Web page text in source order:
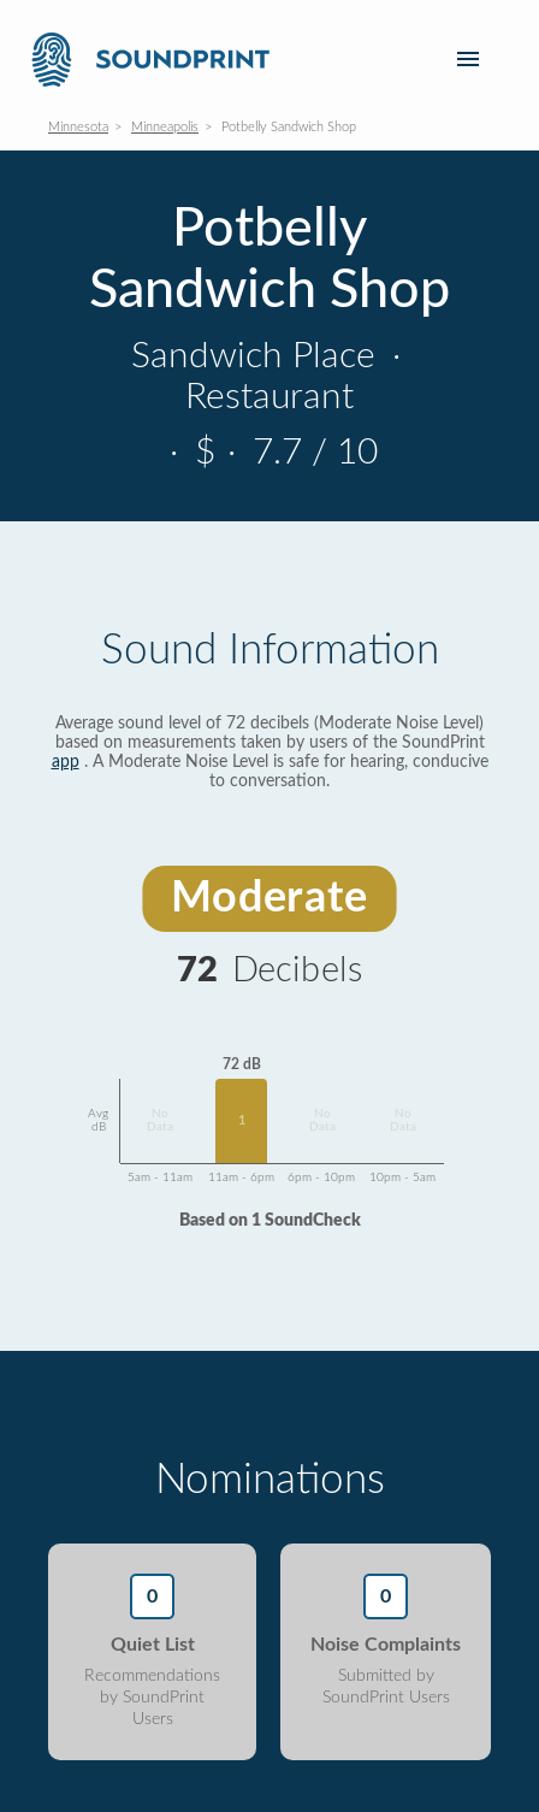
Minnesota Minneapolis Potbelly Sandwich Shop
Potbelly
Sandwich Shop
Sandwich Place ·
Restaurant
· $ · 7.7 / 10
Sound Information
Average sound level of 72 decibels (Moderate Noise Level)
based on measurements taken by users of the SoundPrint
app. A Moderate Noise Level is safe for hearing, conducive
to conversation.
Moderate
72 Decibels
Avg
dB
Data
72 dB
1
Data
Data
5am - 11am 11am - 6pm 6pm - 10pm 10pm - 5am
Based on 1 SoundCheck
Nominations
0
Quiet List
Recommendations
by SoundPrint
Users
0
Noise Complaints
Submitted by
SoundPrint Users